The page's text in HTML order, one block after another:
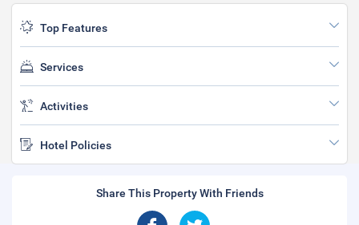
Top Features
Services
Activities
Hotel Policies
Share This Property With Friends